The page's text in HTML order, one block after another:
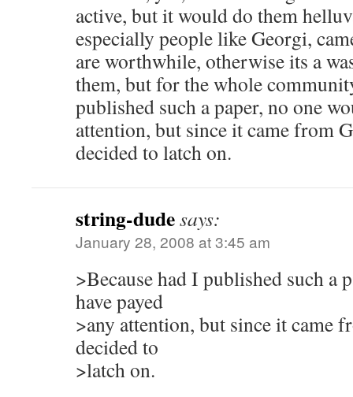
active, but it would do them
especially people like Georgi,
are worthwhile, otherwise its a
them, but for the whole
published such a paper, no one
attention, but since it came from
decided to latch on.
string-dudesays:
January 28, 2008 at 3:45 am
>Because had I published such a
have payed
>any attention, but since it came
decided to
>latch on.